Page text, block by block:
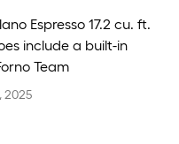
Espresso 17.2 cu. ft.
include a built-in
Team
2025